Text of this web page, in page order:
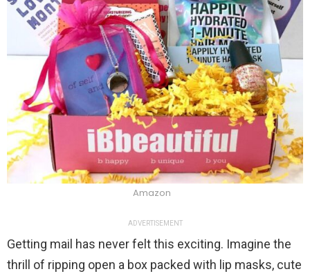
Amazon
ADVERTISEMENT
Getting mail has never felt this exciting. Imagine the
thrill of ripping open a box packed with lip masks, cute